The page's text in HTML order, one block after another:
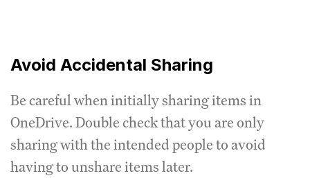
Avoid Accidental Sharing
Be careful when initially sharing items in
OneDrive. Double check that you are only
sharing with the intended people to avoid
having to unshare items later.